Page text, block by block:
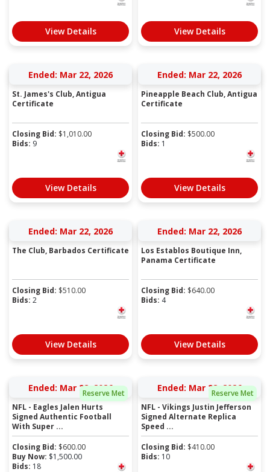
View Details View Details
Ended: Mar 22, 2026
St. James's Club, Antigua
Certificate
Closing Bid: $1,010.00
Bids: 9
View Details
Ended: Mar 22, 2026
Pineapple Beach Club, Antigua
Certificate
Closing Bid: $500.00
Bids: 1
View Details
Ended: Mar 22, 2026
The Club, Barbados Certificate
Closing Bid: $510.00
Bids: 2
View Details
Ended: Mar 22, 2026
Los Establos Boutique Inn,
Panama Certificate
Closing Bid: $640.00
Bids: 4
View Details
Reserve Met
Ended: Mar 22, 2026
NFL - Eagles Jalen Hurts
Signed Authentic Football
With Super ...
Closing Bid: $600.00
Buy Now: $1,500.00
Bids: 18
Reserve Met
Ended: Mar 22, 2026
NFL - Vikings Justin Jefferson
Signed Alternate Replica
Speed ...
Closing Bid: $410.00
Bids: 10